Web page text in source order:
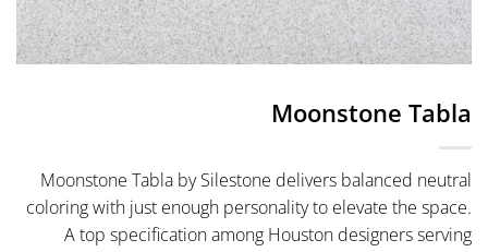
Moonstone Tabla
Moonstone Tabla by Silestone delivers balanced neutral
coloring with just enough personality to elevate the space.
A top specification among Houston designers serving